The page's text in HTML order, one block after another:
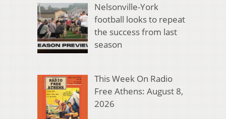
Nelsonville-York
football looks to repeat
the success from last
season
This Week On Radio
Free Athens: August 8,
2026